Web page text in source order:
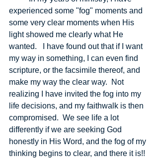
experienced some "fog" moments and
some very clear moments when His
light showed me clearly what He
wanted.   I have found out that if I want
my way in something, I can even find
scripture, or the facsimile thereof, and
make my way the clear way.  Not
realizing I have invited the fog into my
life decisions, and my faithwalk is then
compromised.  We see life a lot
differently if we are seeking God
honestly in His Word, and the fog of my
thinking begins to clear, and there it is!!